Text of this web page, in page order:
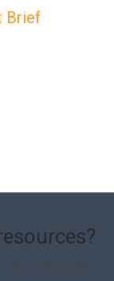
Brief